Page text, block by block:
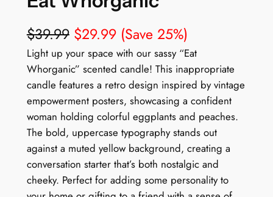
$39.99 $29.99 (Save 25%)
Light up your space with our sassy “Eat
Whorganic” scented candle! This inappropriate
candle features a retro design inspired by vintage
empowerment posters, showcasing a confident
woman holding colorful eggplants and peaches.
The bold, uppercase typography stands out
against a muted yellow background, creating a
conversation starter that’s both nostalgic and
cheeky. Perfect for adding some personality to